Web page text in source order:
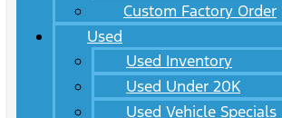
Custom Factory Order
Used
Used Inventory
Used Under 20K
Used Vehicle Specials